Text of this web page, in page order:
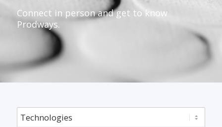
Connect in person and get to know
Prodways.